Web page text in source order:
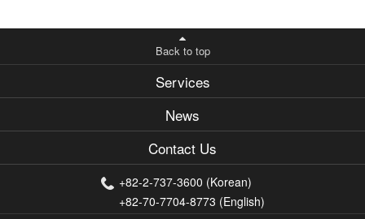
Back to top
Services
News
Contact Us
+82-2-737-3600 (Korean)
+82-70-7704-8773 (English)